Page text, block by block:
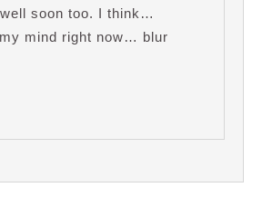
soon too. I think…
mind right now… blur